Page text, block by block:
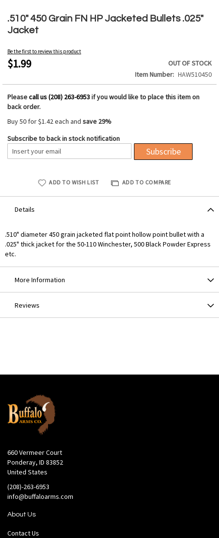
.510" 450 Grain FN HP Jacketed Bullets .025"
Jacket
Be the first to review this product
$1.99
OUT OF STOCK
Item Number
HAW510450
Pleasecall us (208) 263-6953if you would like to place this item on
back order.
Buy 50 for$1.42each and save 29%
Subscribe to back in stock notification
Subscribe
ADD TO WISH LIST ADD TO COMPARE
to
the
beginning
the
images
Details
.510" diameter 450 grain jacketed flat point hollow point bullet with a
.025" thick jacket for the 50-110 Winchester, 500 Black Powder Express
etc.
More Information
Reviews
660 Vermeer Court
Ponderay, ID 83852
United States
(208)-263-6953
info@buffaloarms.com
About Us
Contact Us